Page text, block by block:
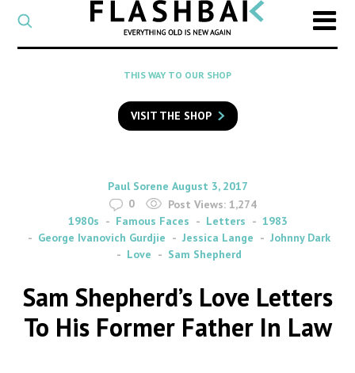
CATEGORY
Select
a
category
SEARCH
to
search
Flashback
THIS WAY TO OUR SHOP
VISIT THE SHOP
By
Paul Sorene on
August 3, 2017
0
Post Views: 1,274
1980s
Famous Faces Letters
1983
George Ivanovich Gurdjie
Jessica Lange
Johnny Dark
Love
Sam Shepherd
Sam Shepherd’s Love Letters
To His Former Father In Law